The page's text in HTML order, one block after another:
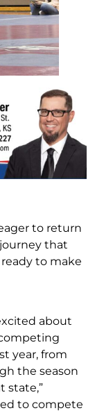
to return
that
to make
about
year, from
the season
state,”
to compete